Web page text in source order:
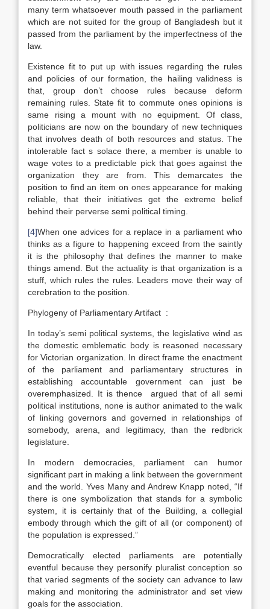
many term whatsoever mouth passed in the parliament
which are not suited for the group of Bangladesh but it
passed from the parliament by the imperfectness of the
law.
Existence fit to put up with issues regarding the rules
and policies of our formation, the hailing validness is
that, group don’t choose rules because deform
remaining rules. State fit to commute ones opinions is
same rising a mount with no equipment. Of class,
politicians are now on the boundary of new techniques
that involves death of both resources and status. The
intolerable fact s solace there, a member is unable to
wage votes to a predictable pick that goes against the
organization they are from. This demarcates the
position to find an item on ones appearance for making
reliable, that their initiatives get the extreme belief
behind their perverse semi political timing.
[4]When one advices for a replace in a parliament who
thinks as a figure to happening exceed from the saintly
it is the philosophy that defines the manner to make
things amend. But the actuality is that organization is a
stuff, which rules the rules. Leaders move their way of
cerebration to the position.
Phylogeny of Parliamentary Artifact :
In today’s semi political systems, the legislative wind as
the domestic emblematic body is reasoned necessary
for Victorian organization. In direct frame the enactment
of the parliament and parliamentary structures in
establishing accountable government can just be
overemphasized. It is thence argued that of all semi
political institutions, none is author animated to the walk
of linking governors and governed in relationships of
somebody, arena, and legitimacy, than the redbrick
legislature.
In modern democracies, parliament can humor
significant part in making a link between the government
and the world. Yves Many and Andrew Knapp noted, “If
there is one symbolization that stands for a symbolic
system, it is certainly that of the Building, a collegial
embody through which the gift of all (or component) of
the population is expressed.”
Democratically elected parliaments are potentially
eventful because they personify pluralist conception so
that varied segments of the society can advance to law
making and monitoring the administrator and set view
goals for the association.